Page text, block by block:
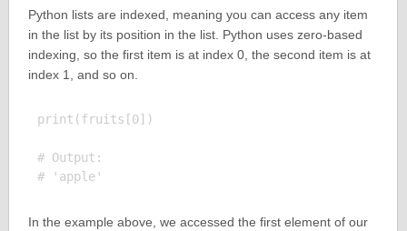
Python lists are indexed, meaning you can access any item
in the list by its position in the list. Python uses zero-based
indexing, so the first item is at index 0, the second item is at
index 1, and so on.
print(fruits[0])
# Output:
In the example above, we accessed the first element of our